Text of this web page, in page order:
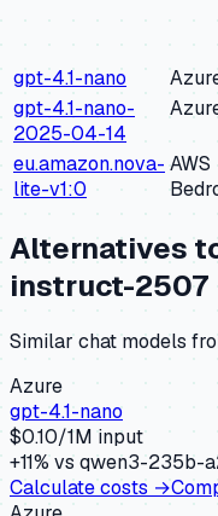
gpt-4.1-nano
gpt-4.1-nano-
2025-04-14
eu.amazon.nova-
lite-v1:0
AWS
Alternatives
instruct-2507
Similarchatmodels
Azure
gpt-4.1-nano
$0.10/1M input
+11% vsqwen3-235b-
Calculate costs →